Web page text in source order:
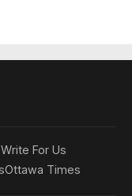
Write For Us
Ottawa Times